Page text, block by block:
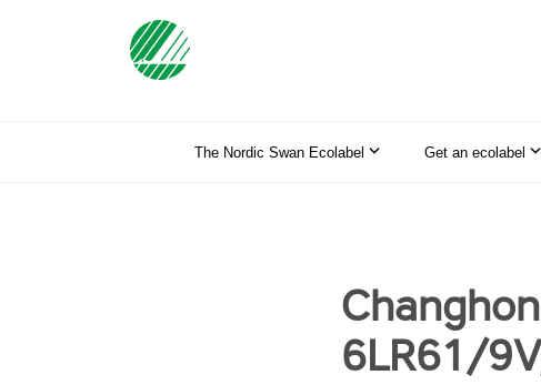
The Nordic Swan Ecolabel Get an ecolabel
6LR61/